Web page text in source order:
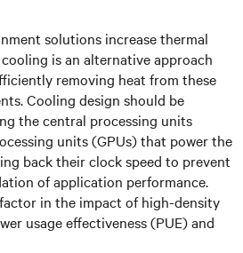
solutions increase thermal
is an alternative approach
removing heat from these
Cooling design should be
the central processing units
units (GPUs) that power the
back their clock speed to prevent
of application performance.
in the impact of high-density
usage effectiveness (PUE) and